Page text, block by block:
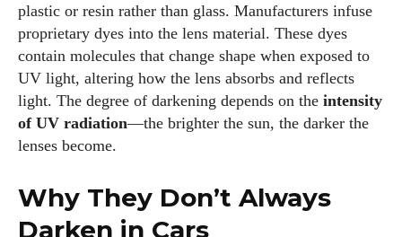
plastic or resin rather than glass. Manufacturers infuse
proprietary dyes into the lens material. These dyes
contain molecules that change shape when exposed to
UV light, altering how the lens absorbs and reflects
light. The degree of darkening depends on the intensity
of UV radiation—the brighter the sun, the darker the
lenses become.
Why They Don’t Always
Darken in Cars